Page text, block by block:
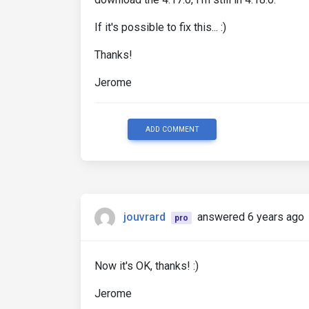
If it's possible to fix this... :)
Thanks!
Jerome
ADD COMMENT
jouvrard pro answered 6 years ago
Now it's OK, thanks! :)
Jerome